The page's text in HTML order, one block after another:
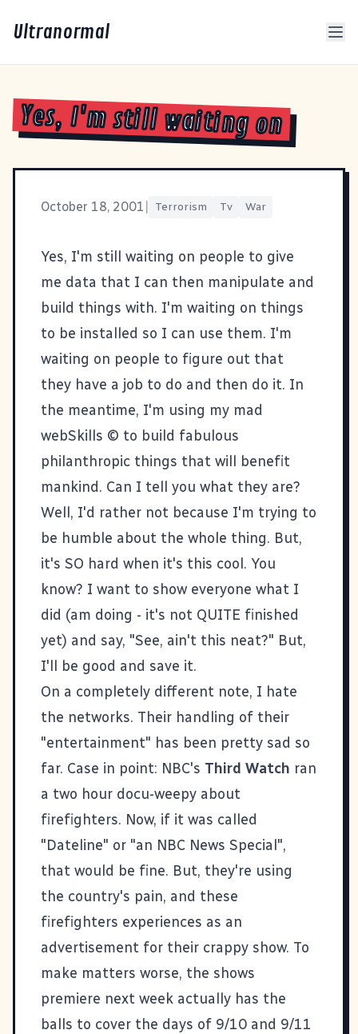
Ultranormal
Yes, I'm still waiting on
October 18, 2001 Terrorism Tv War
Yes, I'm still waiting on people to give
me data that I can then manipulate and
build things with. I'm waiting on things
to be installed so I can use them. I'm
waiting on people to figure out that
they have a job to do and then do it. In
the meantime, I'm using my mad
webSkills © to build fabulous
philanthropic things that will benefit
mankind. Can I tell you what they are?
Well, I'd rather not because I'm trying to
be humble about the whole thing. But,
it's SO hard when it's this cool. You
know? I want to show everyone what I
did (am doing - it's not QUITE finished
yet) and say, "See, ain't this neat?" But,
I'll be good and save it.
On a completely different note, I hate
the networks. Their handling of their
"entertainment" has been pretty sad so
far. Case in point: NBC's Third Watch ran
a two hour docu-weepy about
firefighters. Now, if it was called
"Dateline" or "an NBC News Special",
that would be fine. But, they're using
the country's pain, and these
firefighters experiences as an
advertisement for their crappy show. To
make matters worse, the shows
premiere next week actually has the
balls to cover the days of 9/10 and 9/11